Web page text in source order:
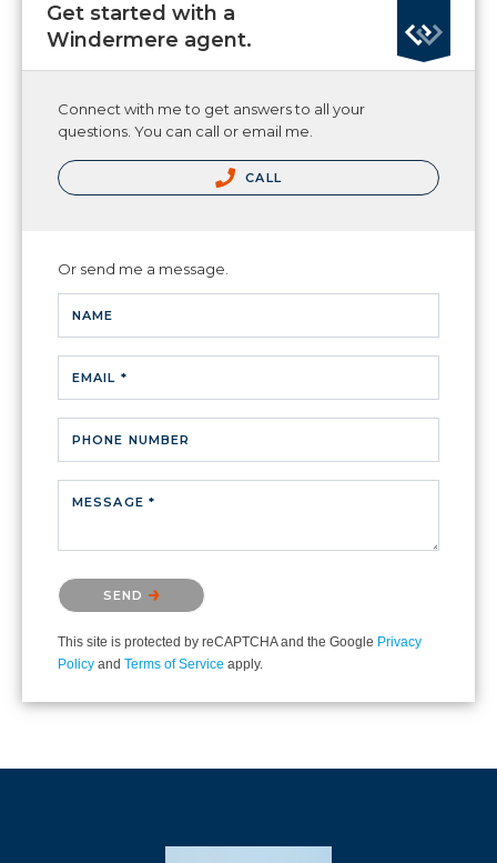
Get started with a
Windermere agent.
Connect with me to get answers to all your
questions. You can call or email me.
CALL
Or send me a message.
NAME
EMAIL *
PHONE NUMBER
MESSAGE *
Please confirm that you are not a robot.
SEND
This site is protected by reCAPTCHA and the Google Privacy
Policy and Terms of Service apply.